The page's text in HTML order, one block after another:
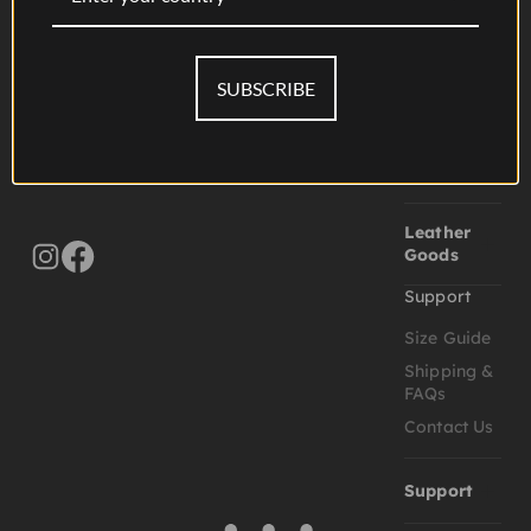
Leather
Goods
Support
Size Guide
Shipping &
FAQs
Contact Us
Support
SUBSCRIBE